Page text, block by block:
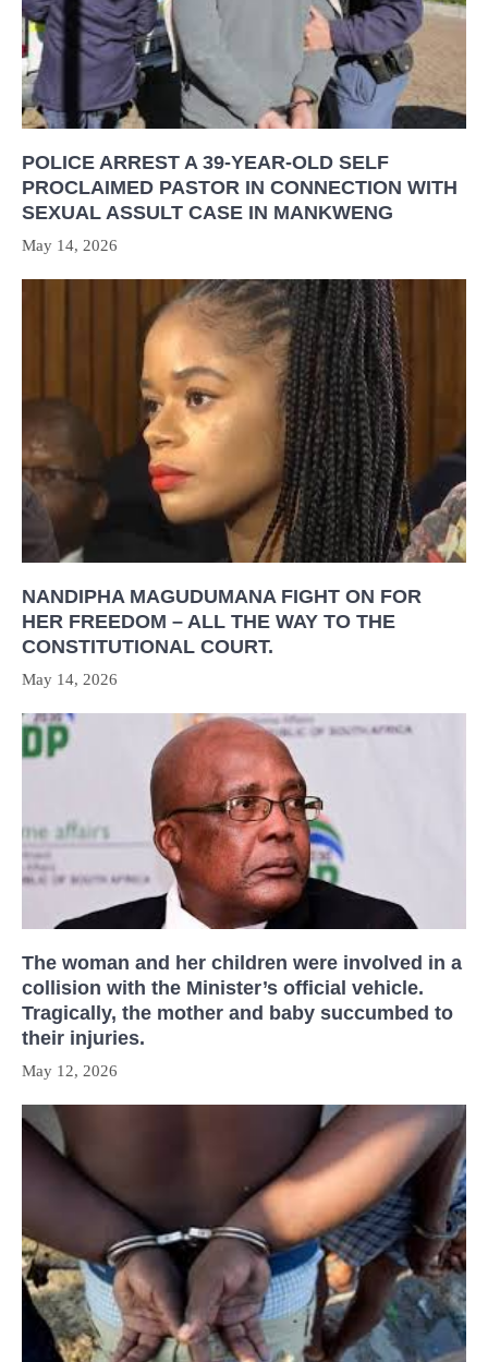
POLICE ARREST A 39-YEAR-OLD SELF
PROCLAIMED PASTOR IN CONNECTION WITH
SEXUAL ASSULT CASE IN MANKWENG
May 14, 2026
NANDIPHA MAGUDUMANA FIGHT ON FOR
HER FREEDOM – ALL THE WAY TO THE
CONSTITUTIONAL COURT.
May 14, 2026
The woman and her children were involved in a
collision with the Minister’s official vehicle.
Tragically, the mother and baby succumbed to
their injuries.
May 12, 2026